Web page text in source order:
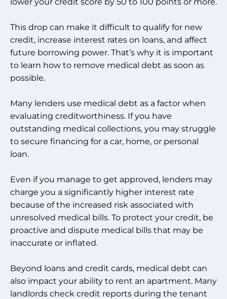
This drop can make it difficult to qualify for new
credit, increase interest rates on loans, and affect
future borrowing power. That’s why it is important
to learn how to remove medical debt as soon as
possible.
Many lenders use medical debt as a factor when
evaluating creditworthiness. If you have
outstanding medical collections, you may struggle
to secure financing for a car, home, or personal
loan.
Even if you manage to get approved, lenders may
charge you a significantly higher interest rate
because of the increased risk associated with
unresolved medical bills. To protect your credit, be
proactive and dispute medical bills that may be
inaccurate or inflated.
Beyond loans and credit cards, medical debt can
also impact your ability to rent an apartment. Many
landlords check credit reports during the tenant